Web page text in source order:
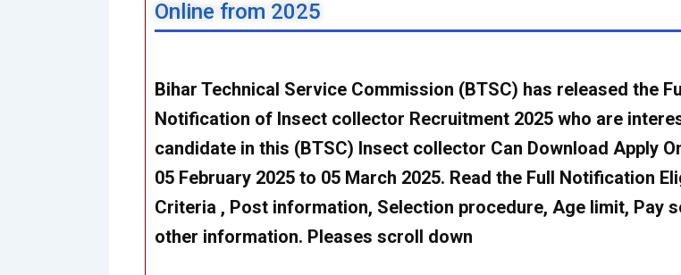
Online from 2025
Bihar Technical Service Commission (BTSC) has released the
Notification of Insect collector Recruitment 2025 who are
candidate in this (BTSC) Insect collector Can Download Apply
05 February 2025 to 05 March 2025. Read the Full Notification
Criteria , Post information, Selection procedure, Age limit, Pay
other information. Pleases scroll down